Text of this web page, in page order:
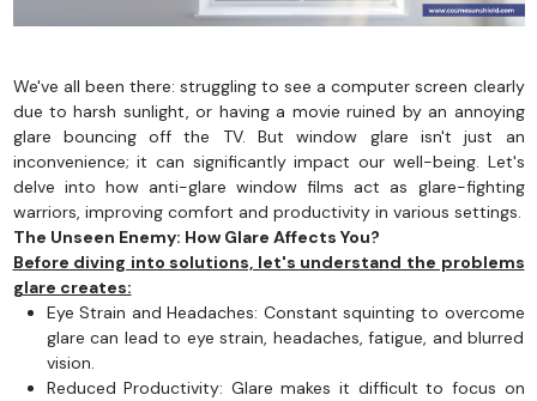
We've all been there: struggling to see a computer screen clearly
due to harsh sunlight, or having a movie ruined by an annoying
glare bouncing off the TV. But window glare isn't just an
inconvenience; it can significantly impact our well-being. Let's
delve into how anti-glare window films act as glare-fighting
warriors, improving comfort and productivity in various settings.
The Unseen Enemy: How Glare Affects You?
Before diving into solutions, let's understand the problems
glare creates:
Eye Strain and Headaches: Constant squinting to overcome
glare can lead to eye strain, headaches, fatigue, and blurred
vision.
Reduced Productivity: Glare makes it difficult to focus on